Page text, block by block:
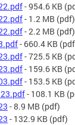
- 954.6 KB
- 1.2 MB (pdf)
- 2.2 MB (pdf)
- 660.4 KB
- 725.5 KB
- 159.6 KB
- 153.5 KB
- 108.1 KB
- 8.9 MB (pdf)
- 132.9 KB (pdf)